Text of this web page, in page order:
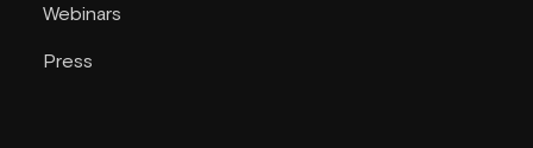
Webinars
Press